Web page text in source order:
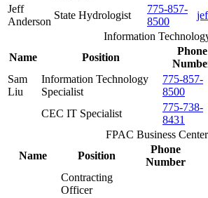
Jeff
Anderson
State Hydrologist
775-857-
8500
Information
Name
Position
Phone
Sam
Liu
Information Technology
Specialist
775-857-
8500
CEC IT Specialist
775-738-
8431
FPAC Business Center
Name
Position
Phone
Number
Contracting
Officer